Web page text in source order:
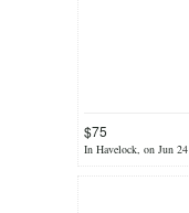
$75
In Havelock, on Jun 24